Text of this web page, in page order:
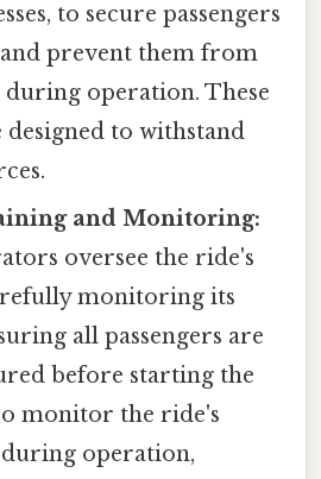
to secure passengers
prevent them from
during operation. These
to withstand
and Monitoring:
oversee the ride's
monitoring its
all passengers are
before starting the
monitor the ride's
operation,